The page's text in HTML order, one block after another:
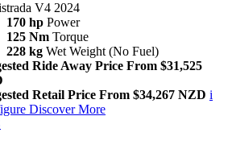
V4 2024
170 hp Power
125 Nm Torque
228 kg Wet Weight (No Fuel)
Ride Away Price From $31,525
Retail Price From $34,267 NZD i
Discover More